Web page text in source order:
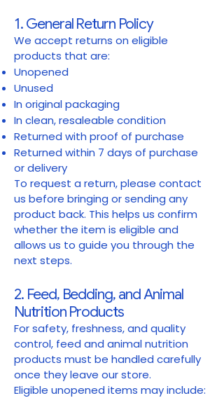
1. General Return Policy
We accept returns on eligible
products that are:
Unopened
Unused
In original packaging
In clean, resaleable condition
Returned with proof of purchase
Returned within 7 days of purchase
or delivery
To request a return, please contact
us before bringing or sending any
product back. This helps us confirm
whether the item is eligible and
allows us to guide you through the
next steps.
2. Feed, Bedding, and Animal
Nutrition Products
For safety, freshness, and quality
control, feed and animal nutrition
products must be handled carefully
once they leave our store.
Eligible unopened items may include: